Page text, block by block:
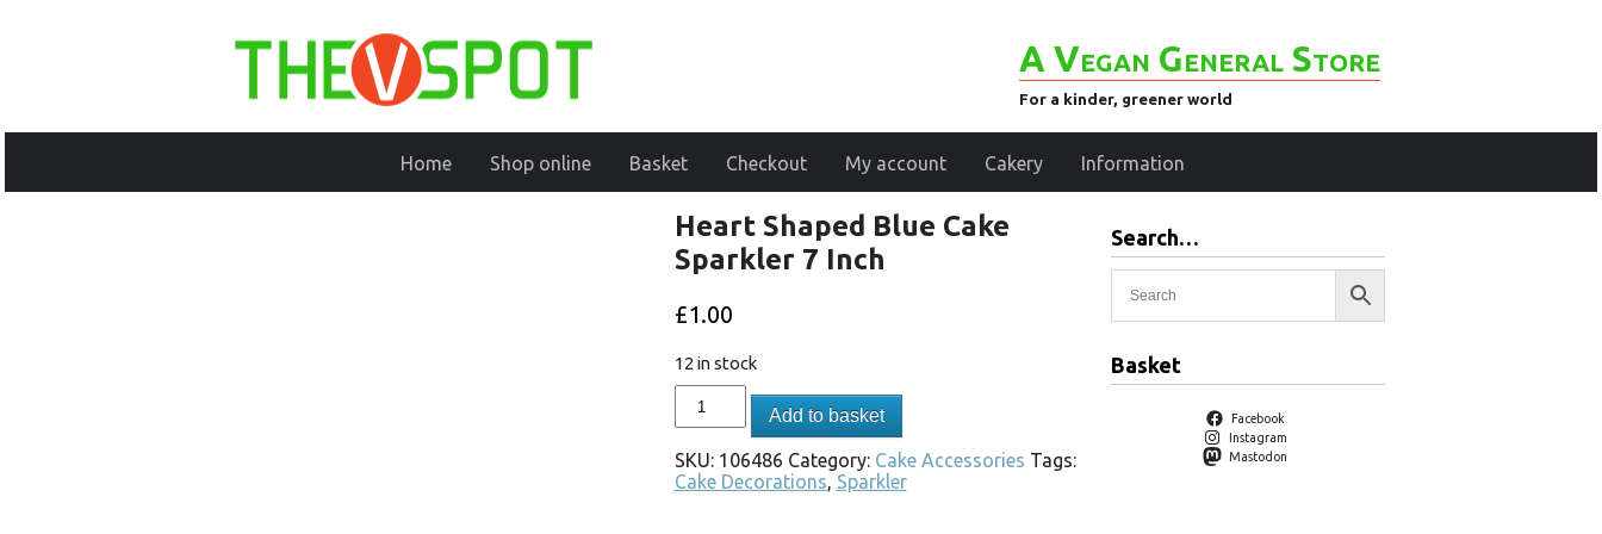
A Vegan General Store
For a kinder, greener world
Home Shop online Basket Checkout My account Cakery Information
Heart Shaped Blue Cake
Sparkler 7 Inch
£1.00
12 in stock
Add to basket
SKU: 106486 Category: Cake Accessories Tags:
Cake Decorations, Sparkler
Search…
Basket
Facebook
Instagram
Mastodon